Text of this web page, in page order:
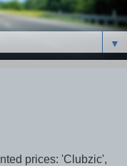
▼
prices: 'Clubzic',